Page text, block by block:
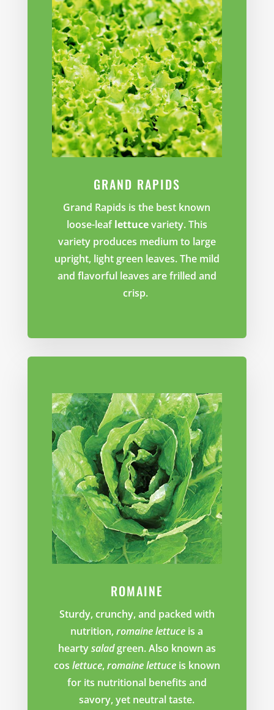
GRAND RAPIDS
Grand Rapids is the best known
loose-leaflettucevariety. This
variety produces medium to large
upright, light green leaves. The mild
and flavorful leaves are frilled and
crisp.
ROMAINE
Sturdy, crunchy, and packed with
nutrition,romaine lettuce is a
heartysaladgreen. Also known as
cos lettuce,romaine lettuceis known
for its nutritional benefits and
savory, yet neutral taste.